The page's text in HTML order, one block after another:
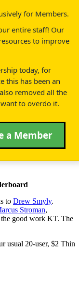
for Members.
entire staff! Our
to improve
today, for
this has been an
removed all the
to overdo it.
a Member
to Drew Smyly.
Stroman,
good work KT. The
usual 20-user, $2 Thin